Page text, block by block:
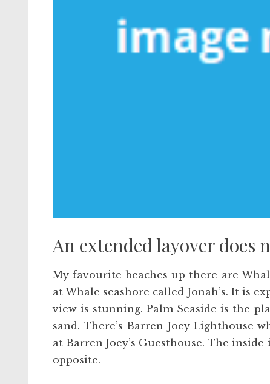
An extended layover does
My favourite beaches up there are
at Whale seashore called Jonah’s. It is
view is stunning. Palm Seaside is the
sand. There’s Barren Joey Lighthouse
at Barren Joey’s Guesthouse. The
opposite.